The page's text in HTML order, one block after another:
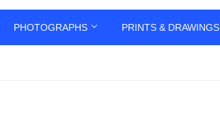
PHOTOGRAPHS PRINTS & DRAWINGS